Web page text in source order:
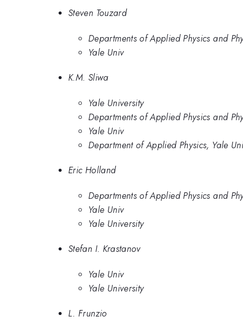
Steven Touzard
Departments of Applied Physics and
Yale Univ
K.M. Sliwa
Yale University
Departments of Applied Physics and
Yale Univ
Department of Applied Physics, Yale
Eric Holland
Departments of Applied Physics and
Yale Univ
Yale University
Stefan I. Krastanov
Yale Univ
Yale University
L. Frunzio